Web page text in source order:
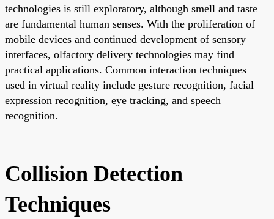
technologies is still exploratory, although smell and taste
are fundamental human senses. With the proliferation of
mobile devices and continued development of sensory
interfaces, olfactory delivery technologies may find
practical applications. Common interaction techniques
used in virtual reality include gesture recognition, facial
expression recognition, eye tracking, and speech
recognition.
Collision Detection
Techniques